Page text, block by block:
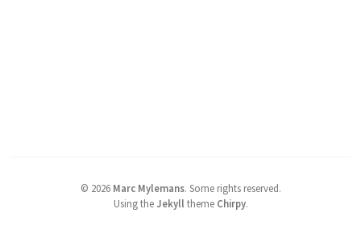
© 2026 Marc Mylemans. Some rights reserved.
Using theJekyll theme Chirpy.